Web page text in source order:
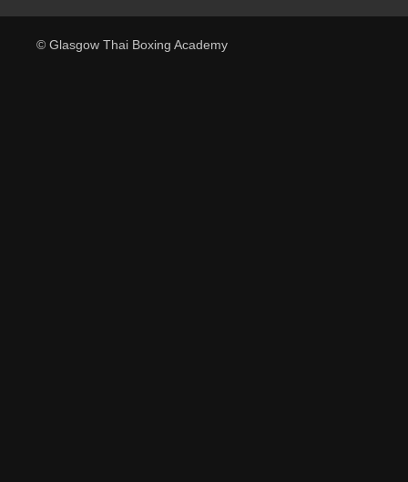
© Glasgow Thai Boxing Academy